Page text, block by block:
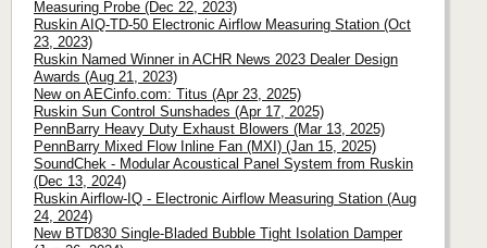
Measuring Probe (Dec 22, 2023)
Ruskin AIQ-TD-50 Electronic Airflow Measuring Station (Oct
23, 2023)
Ruskin Named Winner in ACHR News 2023 Dealer Design
Awards (Aug 21, 2023)
New on AECinfo.com: Titus (Apr 23, 2025)
Ruskin Sun Control Sunshades (Apr 17, 2025)
PennBarry Heavy Duty Exhaust Blowers (Mar 13, 2025)
PennBarry Mixed Flow Inline Fan (MXI) (Jan 15, 2025)
SoundChek - Modular Acoustical Panel System from Ruskin
(Dec 13, 2024)
Ruskin Airflow-IQ - Electronic Airflow Measuring Station (Aug
24, 2024)
New BTD830 Single-Bladed Bubble Tight Isolation Damper